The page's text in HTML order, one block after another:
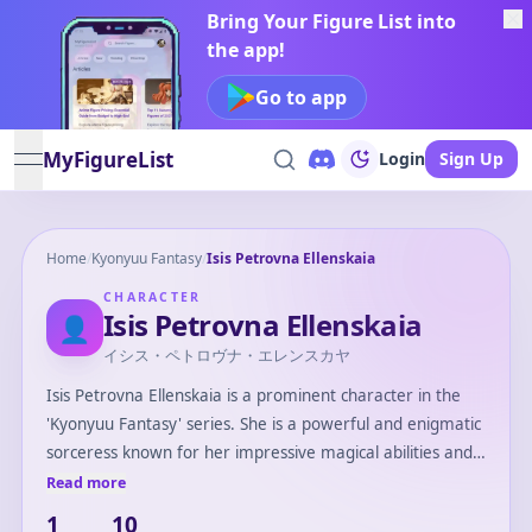
Bring Your Figure List into
the app!
Go to app
open navigation menu
MyFigureList Login Sign Up
Home/Kyonyuu Fantasy/Isis Petrovna Ellenskaia
👤
CHARACTER
Isis Petrovna Ellenskaia
イシス・ペトロヴナ・エレンスカヤ
Isis Petrovna Ellenskaia is a prominent character in the
'Kyonyuu Fantasy' series. She is a powerful and enigmatic
sorceress known for her impressive magical abilities and
intelligence. Isis often plays a crucial role in the series,
Read more
1 10